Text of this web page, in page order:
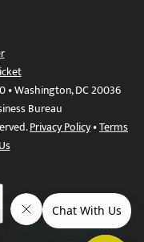
• Washington, DC 20036
Bureau
Privacy Policy•Terms